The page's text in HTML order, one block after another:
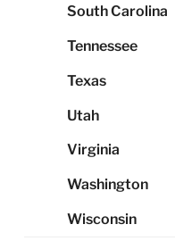
South Carolina
Tennessee
Texas
Utah
Virginia
Washington
Wisconsin